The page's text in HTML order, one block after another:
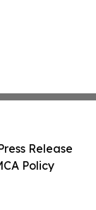
Release
Policy